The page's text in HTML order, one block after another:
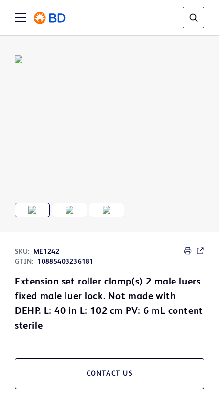
SKU:
ME1242
GTIN:
10885403236181
Extension set roller clamp(s) 2 male luers
fixed male luer lock. Not made with
DEHP. L: 40 in L: 102 cm PV: 6 mL content
sterile
CONTACT US